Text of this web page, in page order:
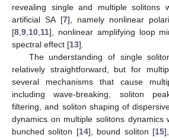
revealing single and multiple solitons
artificial SA [7], namely nonlinear
[8 9 10 11], nonlinear amplifying loop
spectral effect [13].
The understanding of single
relatively straightforward, but for
several mechanisms that cause
including wave-breaking, soliton
filtering, and soliton shaping of
dynamics on multiple solitons dynamics
bunched soliton [14], bound soliton [15